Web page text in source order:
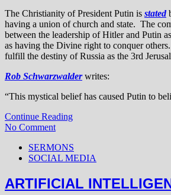
The Christianity of President Putin is stated
having a union of church and state. The
between the leadership of Hitler and Putin
as having the Divine right to conquer
fulfill the destiny of Russia as the 3rd
Rob Schwarzwalderwrites:
“This mystical belief has caused Putin to
Continue Reading
No Comment
SERMONS
SOCIAL MEDIA
ARTIFICIAL